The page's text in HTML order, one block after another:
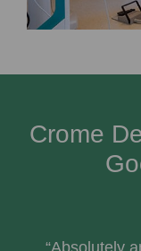
Crome